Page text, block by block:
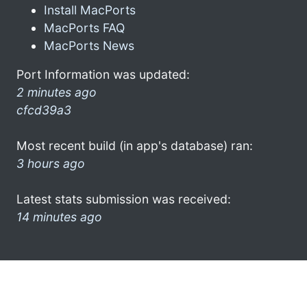
Install MacPorts
MacPorts FAQ
MacPorts News
Port Information was updated:
2 minutes ago
cfcd39a3
Most recent build (in app's database) ran:
3 hours ago
Latest stats submission was received:
14 minutes ago